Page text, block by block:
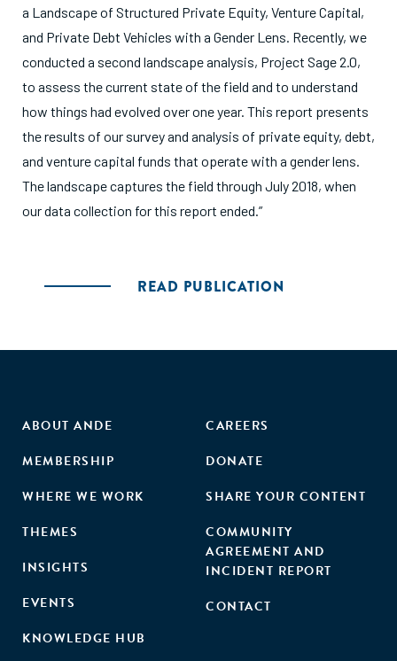
a Landscape of Structured Private Equity, Venture Capital,
and Private Debt Vehicles with a Gender Lens. Recently, we
conducted a second landscape analysis, Project Sage 2.0,
to assess the current state of the field and to understand
how things had evolved over one year. This report presents
the results of our survey and analysis of private equity, debt,
and venture capital funds that operate with a gender lens.
The landscape captures the field through July 2018, when
our data collection for this report ended.”
READ PUBLICATION
ABOUT ANDE
MEMBERSHIP
WHERE WE WORK
THEMES
INSIGHTS
EVENTS
KNOWLEDGE HUB
CAREERS
DONATE
SHARE YOUR CONTENT
COMMUNITY
AGREEMENT AND
INCIDENT REPORT
CONTACT